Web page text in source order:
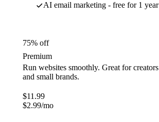
AI email marketing - free for 1 year
75% off
Premium
Run websites smoothly. Great for creators
and small brands.
$11.99
$2.99/mo